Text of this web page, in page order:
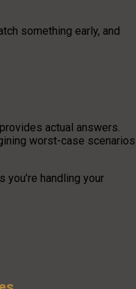
something early, and
actual answers.
worst-case scenarios
handling your